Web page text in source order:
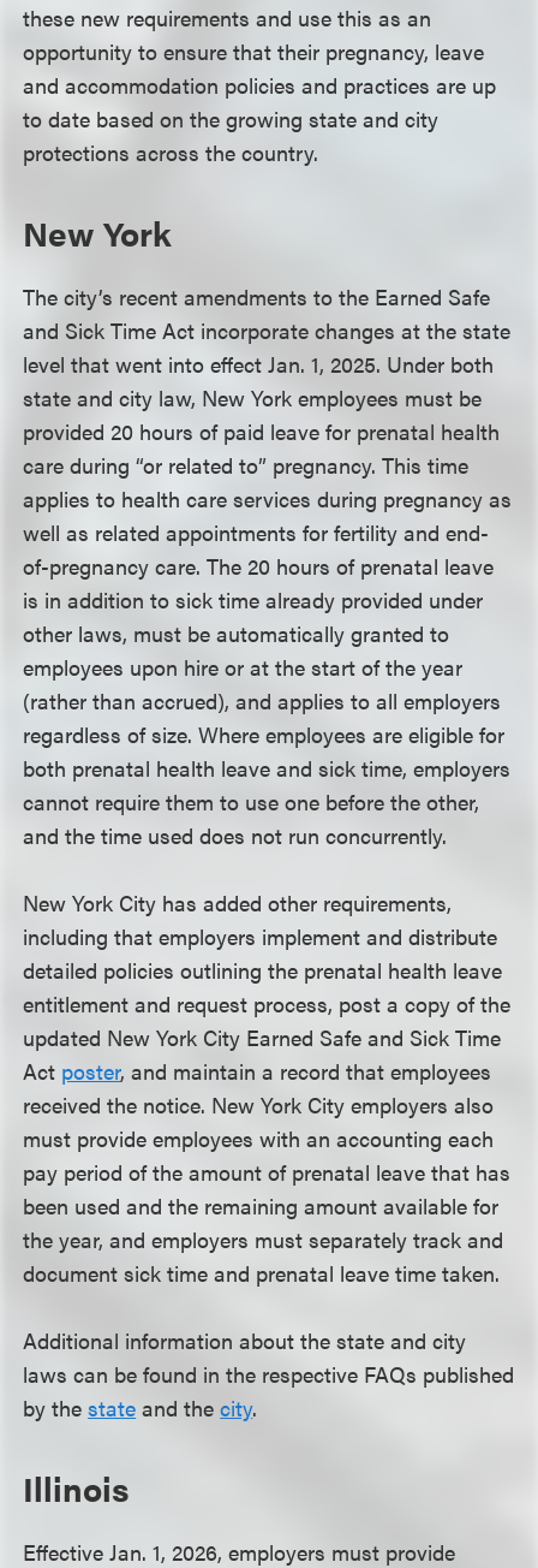
these new requirements and use this as an
opportunity to ensure that their pregnancy, leave
and accommodation policies and practices are up
to date based on the growing state and city
protections across the country.
New York
The city’s recent amendments to the Earned Safe
and Sick Time Act incorporate changes at the state
level that went into effect Jan. 1, 2025. Under both
state and city law, New York employees must be
provided 20 hours of paid leave for prenatal health
care during “or related to” pregnancy. This time
applies to health care services during pregnancy as
well as related appointments for fertility and end-
of-pregnancy care. The 20 hours of prenatal leave
is in addition to sick time already provided under
other laws, must be automatically granted to
employees upon hire or at the start of the year
(rather than accrued), and applies to all employers
regardless of size. Where employees are eligible for
both prenatal health leave and sick time, employers
cannot require them to use one before the other,
and the time used does not run concurrently.
New York City has added other requirements,
including that employers implement and distribute
detailed policies outlining the prenatal health leave
entitlement and request process, post a copy of the
updated New York City Earned Safe and Sick Time
Act poster, and maintain a record that employees
received the notice. New York City employers also
must provide employees with an accounting each
pay period of the amount of prenatal leave that has
been used and the remaining amount available for
the year, and employers must separately track and
document sick time and prenatal leave time taken.
Additional information about the state and city
laws can be found in the respective FAQs published
by thestate and thecity.
Illinois
Effective Jan. 1, 2026, employers must provide